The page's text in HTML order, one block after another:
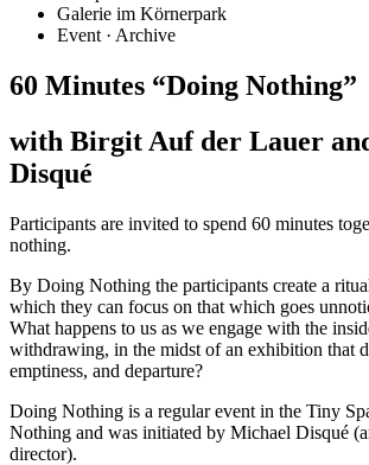
Galerie im Körnerpark
Event · Archive
60 Minutes “Doing Nothing”
with Birgit Auf der Lauer
Disqué
Participants are invited to spend 60 minutes
nothing.
By Doing Nothing the participants create a
which they can focus on that which goes
What happens to us as we engage with the
withdrawing, in the midst of an exhibition that
emptiness, and departure?
Doing Nothing is a regular event in the Tiny
Nothing and was initiated by Michael Disqué
director).